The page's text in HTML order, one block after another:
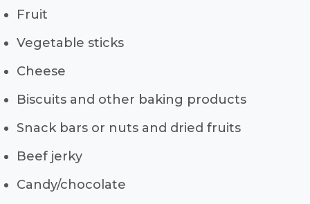
Fruit
Vegetable sticks
Cheese
Biscuits and other baking products
Snack bars or nuts and dried fruits
Beef jerky
Candy/chocolate